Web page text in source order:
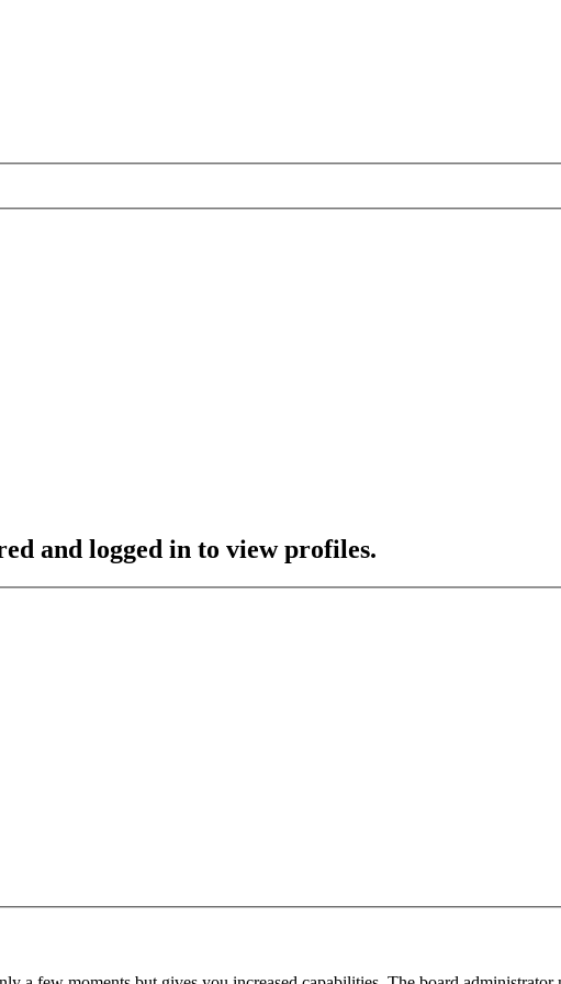
and logged in to view profiles.